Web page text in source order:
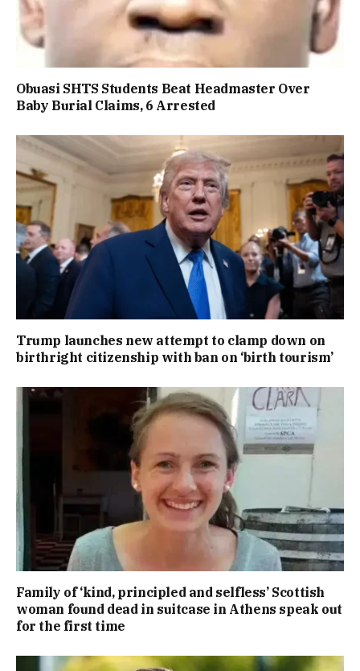
Obuasi SHTS Students Beat Headmaster Over
Baby Burial Claims, 6 Arrested
Trump launches new attempt to clamp down on
birthright citizenship with ban on ‘birth tourism’
Family of ‘kind, principled and selfless’ Scottish
woman found dead in suitcase in Athens speak out
for the first time